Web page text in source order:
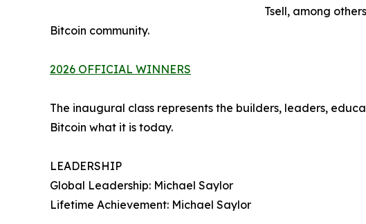
Tsell, among
Bitcoin community.
2026 OFFICIAL WINNERS
The inaugural class represents the builders, leaders,
Bitcoin what it is today.
LEADERSHIP
Global Leadership: Michael Saylor
Lifetime Achievement: Michael Saylor